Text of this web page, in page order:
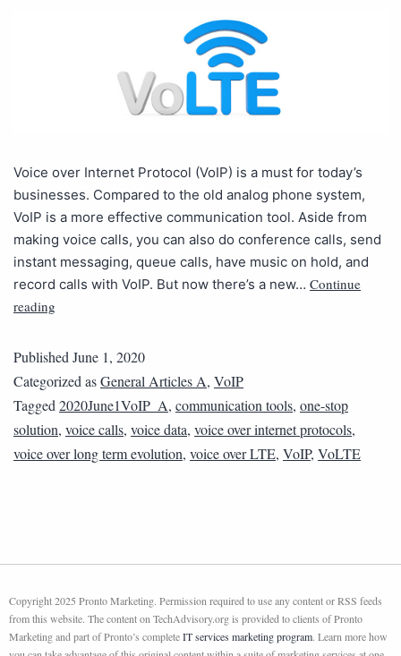
Voice over Internet Protocol (VoIP) is a must for today’s
businesses. Compared to the old analog phone system,
VoIP is a more effective communication tool. Aside from
making voice calls, you can also do conference calls, send
instant messaging, queue calls, have music on hold, and
record calls with VoIP. But now there’s a new… Continue
reading
Published June 1, 2020
Categorized asGeneral Articles A, VoIP
Tagged 2020June1VoIP_A, communication tools, one-stop
solution, voice calls, voice data, voice over internet protocols,
voice over long term evolution, voice over LTE, VoIP, VoLTE
Copyright 2025 Pronto Marketing. Permission required to use any content or RSS feeds
from this website. The content on TechAdvisory.org is provided to clients of Pronto
Marketing and part of Pronto’s completeIT services marketing program. Learn more how